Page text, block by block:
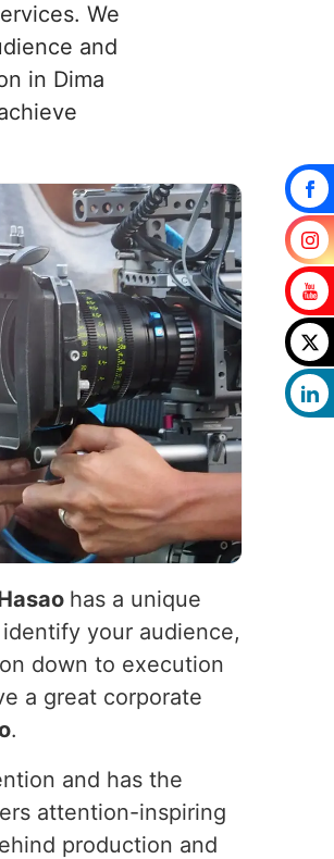
We
and
in Dima
has a unique
your audience,
down to execution
a great corporate
.
and has the
attention-inspiring
production and